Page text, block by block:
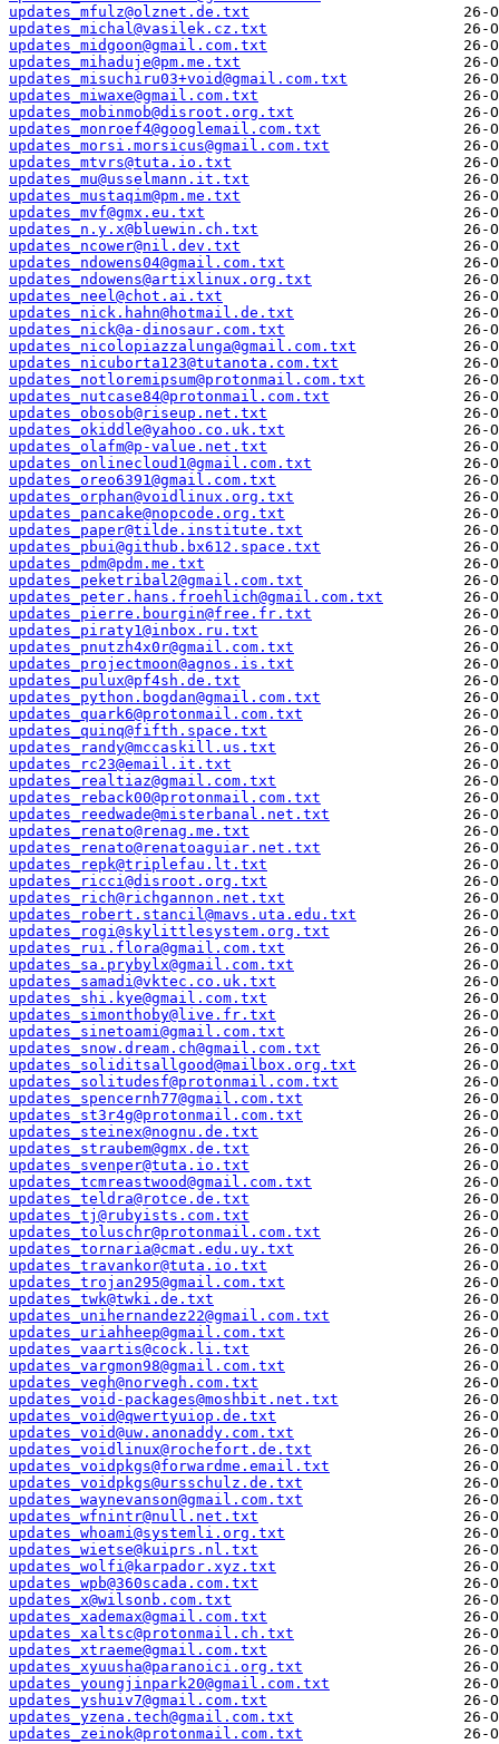
updates_mfulz@olznet.de.txt
updates_michal@vasilek.cz.txt
updates_midgoon@gmail.com.txt
updates_mihaduje@pm.me.txt
updates_misuchiru03+void@gmail.com.txt
updates_miwaxe@gmail.com.txt
updates_mobinmob@disroot.org.txt
updates_monroef4@googlemail.com.txt
updates_morsi.morsicus@gmail.com.txt
updates_mtvrs@tuta.io.txt
updates_mu@usselmann.it.txt
updates_mustaqim@pm.me.txt
updates_mvf@gmx.eu.txt
updates_n.y.x@bluewin.ch.txt
updates_ncower@nil.dev.txt
updates_ndowens04@gmail.com.txt
updates_ndowens@artixlinux.org.txt
updates_neel@chot.ai.txt
updates_nick.hahn@hotmail.de.txt
updates_nick@a-dinosaur.com.txt
updates_nicolopiazzalunga@gmail.com.txt
updates_nicuborta123@tutanota.com.txt
updates_notloremipsum@protonmail.com.txt
updates_nutcase84@protonmail.com.txt
updates_obosob@riseup.net.txt
updates_okiddle@yahoo.co.uk.txt
updates_olafm@p-value.net.txt
updates_onlinecloud1@gmail.com.txt
updates_oreo6391@gmail.com.txt
updates_orphan@voidlinux.org.txt
updates_pancake@nopcode.org.txt
updates_paper@tilde.institute.txt
updates_pbui@github.bx612.space.txt
updates_pdm@pdm.me.txt
updates_peketribal2@gmail.com.txt
updates_peter.hans.froehlich@gmail.com.txt
updates_pierre.bourgin@free.fr.txt
updates_piraty1@inbox.ru.txt
updates_pnutzh4x0r@gmail.com.txt
updates_projectmoon@agnos.is.txt
updates_pulux@pf4sh.de.txt
updates_python.bogdan@gmail.com.txt
updates_quark6@protonmail.com.txt
updates_quinq@fifth.space.txt
updates_randy@mccaskill.us.txt
updates_rc23@email.it.txt
updates_realtiaz@gmail.com.txt
updates_reback00@protonmail.com.txt
updates_reedwade@misterbanal.net.txt
updates_renato@renag.me.txt
updates_renato@renatoaguiar.net.txt
updates_repk@triplefau.lt.txt
updates_ricci@disroot.org.txt
updates_rich@richgannon.net.txt
updates_robert.stancil@mavs.uta.edu.txt
updates_rogi@skylittlesystem.org.txt
updates_rui.flora@gmail.com.txt
updates_sa.prybylx@gmail.com.txt
updates_samadi@vktec.co.uk.txt
updates_shi.kye@gmail.com.txt
updates_simonthoby@live.fr.txt
updates_sinetoami@gmail.com.txt
updates_snow.dream.ch@gmail.com.txt
updates_soliditsallgood@mailbox.org.txt
updates_solitudesf@protonmail.com.txt
updates_spencernh77@gmail.com.txt
updates_st3r4g@protonmail.com.txt
updates_steinex@nognu.de.txt
updates_straubem@gmx.de.txt
updates_svenper@tuta.io.txt
updates_tcmreastwood@gmail.com.txt
updates_teldra@rotce.de.txt
updates_tj@rubyists.com.txt
updates_toluschr@protonmail.com.txt
updates_tornaria@cmat.edu.uy.txt
updates_travankor@tuta.io.txt
updates_trojan295@gmail.com.txt
updates_twk@twki.de.txt
updates_unihernandez22@gmail.com.txt
updates_uriahheep@gmail.com.txt
updates_vaartis@cock.li.txt
updates_vargmon98@gmail.com.txt
updates_vegh@norvegh.com.txt
updates_void-packages@moshbit.net.txt
updates_void@qwertyuiop.de.txt
updates_void@uw.anonaddy.com.txt
updates_voidlinux@rochefort.de.txt
updates_voidpkgs@forwardme.email.txt
updates_voidpkgs@ursschulz.de.txt
updates_waynevanson@gmail.com.txt
updates_wfnintr@null.net.txt
updates_whoami@systemli.org.txt
updates_wietse@kuiprs.nl.txt
updates_wolfi@karpador.xyz.txt
updates_wpb@360scada.com.txt
updates_x@wilsonb.com.txt
updates_xademax@gmail.com.txt
updates_xaltsc@protonmail.ch.txt
updates_xtraeme@gmail.com.txt
updates_xyuusha@paranoici.org.txt
updates_youngjinpark20@gmail.com.txt
updates_yshuiv7@gmail.com.txt
updates_yzena.tech@gmail.com.txt
updates_zeinok@protonmail.com.txt